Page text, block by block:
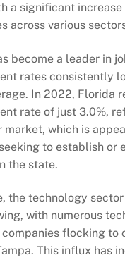
a significant
across various
become a leader in
rates consistently
In 2022, Florida
rate of just 3.0%,
market, which is
to establish or
the state.
the technology
with numerous
flocking to
This influx has